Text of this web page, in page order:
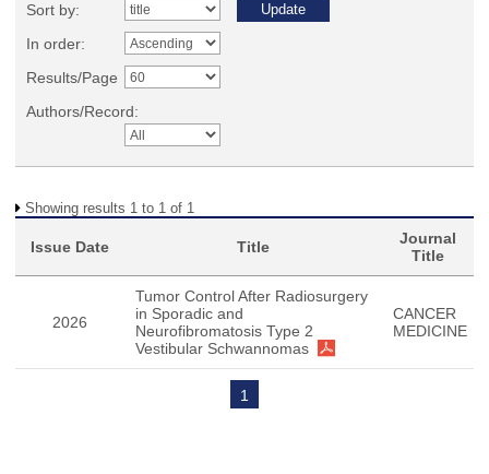
Sort by:
In order:
Results/Page
Authors/Record:
Showing results 1 to 1 of 1
Issue Date Title
Journal
Title
2026
Tumor Control After Radiosurgery
in Sporadic and
Neurofibromatosis Type 2
Vestibular Schwannomas
CANCER
MEDICINE
1